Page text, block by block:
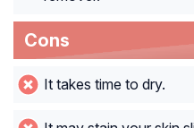
Cons
It takes time to dry.